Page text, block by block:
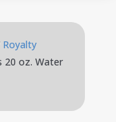
Royalty
20 oz. Water